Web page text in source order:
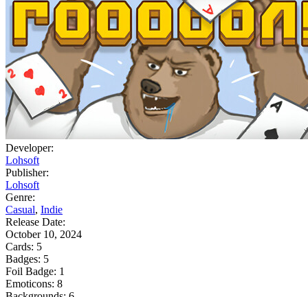
Developer:
Lohsoft
Publisher:
Lohsoft
Genre:
Casual, Indie
Release Date:
October 10, 2024
Cards: 5
Badges: 5
Foil Badge: 1
Emoticons: 8